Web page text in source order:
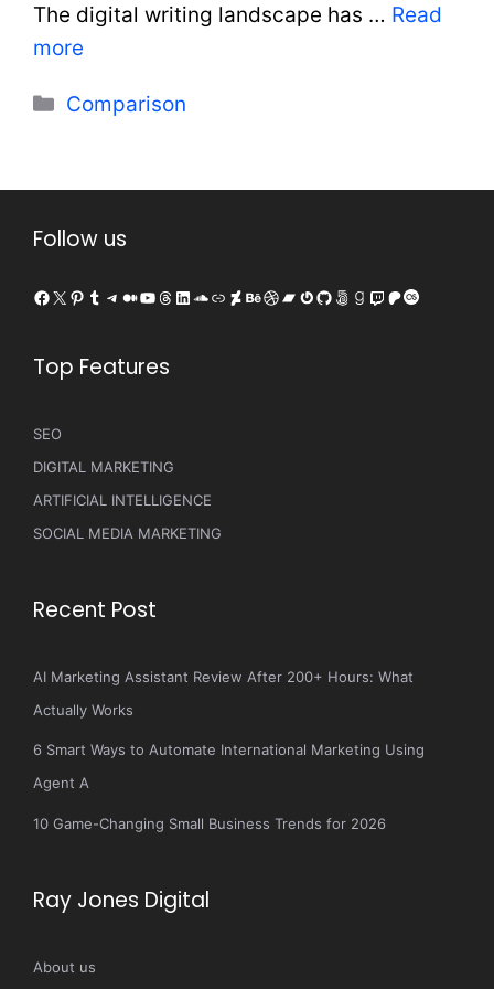
The digital writing landscape has … Read
more
Categories
Comparison
Follow us
Facebook
X Pinterest
Tumblr
Telegram
Medium
YouTube
Threads
LinkedIn
SoundCloud
LinkDeviantArt
Behance
Dribbble
Bandcamp
Gravatar
GitHub
500px
Goodreads
Twitch
Patreon
Last.fm
Top Features
SEO
DIGITAL MARKETING
ARTIFICIAL INTELLIGENCE
SOCIAL MEDIA MARKETING
Recent Post
AI Marketing Assistant Review After 200+ Hours: What
Actually Works
6 Smart Ways to Automate International Marketing Using
Agent A
10 Game-Changing Small Business Trends for 2026
Ray Jones Digital
About us